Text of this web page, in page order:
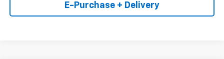
E-Purchase + Delivery